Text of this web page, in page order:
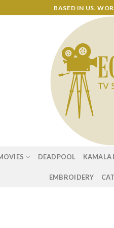
BASED IN US.
DEADPOOL KAMALA
EMBROIDERY